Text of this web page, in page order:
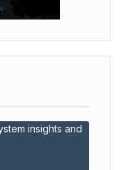
insights and